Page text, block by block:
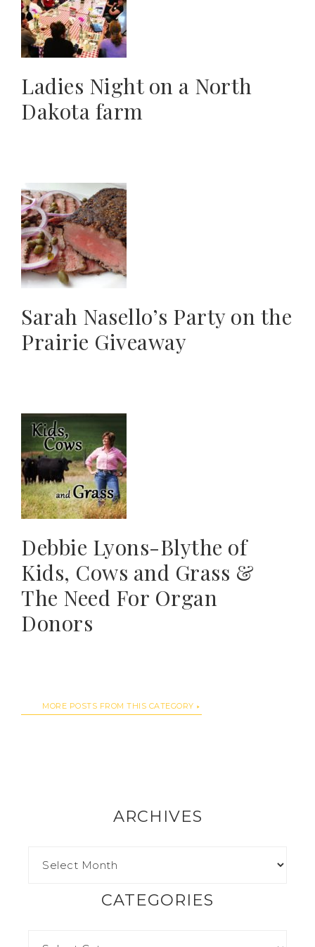
Ladies Night on a North
Dakota farm
Sarah Nasello’s Party on the
Prairie Giveaway
Debbie Lyons-Blythe of
Kids, Cows and Grass &
The Need For Organ
Donors
MORE POSTS FROM THIS CATEGORY
ARCHIVES
CATEGORIES